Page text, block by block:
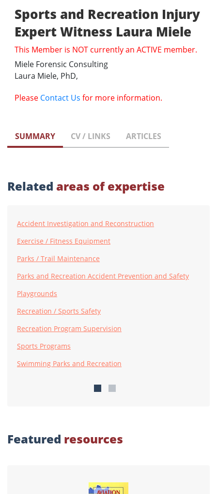
Sports and Recreation Injury
Expert Witness Laura Miele
This Member is NOT currently an ACTIVE member.
Miele Forensic Consulting
Laura Miele, PhD,
Please Contact Us for more information.
SUMMARY CV / LINKS ARTICLES
Related areas of expertise
Accident Investigation and Reconstruction
Exercise / Fitness Equipment
Parks / Trail Maintenance
Parks and Recreation Accident Prevention and Safety
Playgrounds
Recreation / Sports Safety
Recreation Program Supervision
Sports Programs
Swimming Parks and Recreation
Featured resources